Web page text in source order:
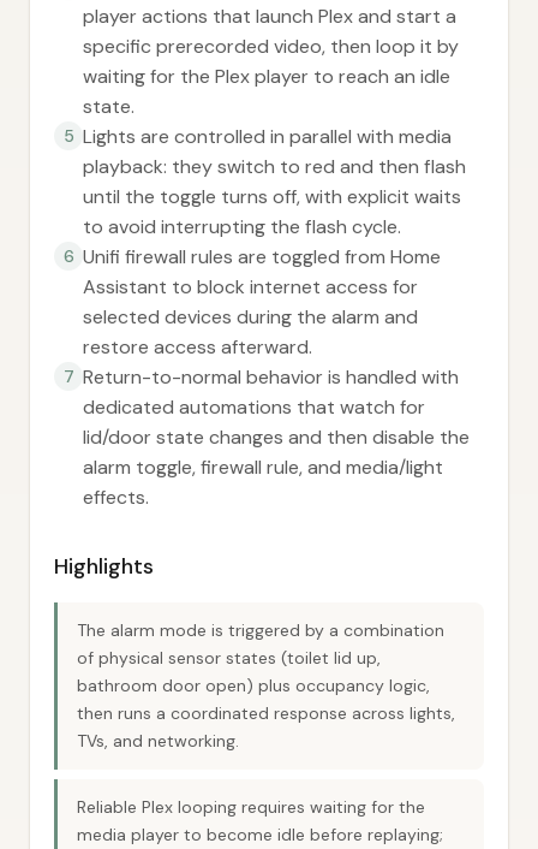
player actions that launch Plex and start a
specific prerecorded video, then loop it by
waiting for the Plex player to reach an idle
state.
5 Lights are controlled in parallel with media
playback: they switch to red and then flash
until the toggle turns off, with explicit waits
to avoid interrupting the flash cycle.
6 Unifi firewall rules are toggled from Home
Assistant to block internet access for
selected devices during the alarm and
restore access afterward.
7 Return-to-normal behavior is handled with
dedicated automations that watch for
lid/door state changes and then disable the
alarm toggle, firewall rule, and media/light
effects.
Highlights
The alarm mode is triggered by a combination
of physical sensor states (toilet lid up,
bathroom door open) plus occupancy logic,
then runs a coordinated response across lights,
TVs, and networking.
Reliable Plex looping requires waiting for the
media player to become idle before replaying;